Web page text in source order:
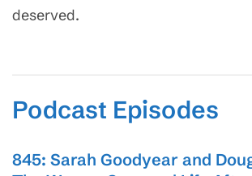
deserved.
Podcast Episodes
845: Sarah Goodyear and